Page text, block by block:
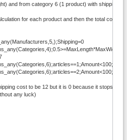
and from category 6 (1 product) with shipping
for each product and then the total cost to
cost to be 12 but it is 0 because it stops at
any luck)